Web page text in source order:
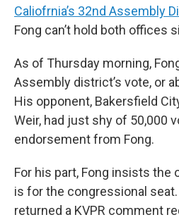
Caliofrnia’s 32nd Assembly
Fong can’t hold both offices
As of Thursday morning,
Assembly district’s vote, or
His opponent, Bakersfield
Weir, had just shy of 50,000
endorsement from Fong.
For his part, Fong insists the
is for the congressional
returned a KVPR comment